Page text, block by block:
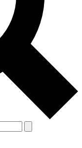
other Future
& Conditions